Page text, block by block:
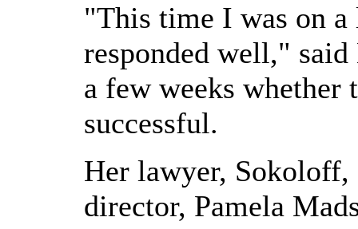
"This time I was on
responded well,"
a few weeks whether
successful.
Her lawyer, Sokoloff,
director, Pamela